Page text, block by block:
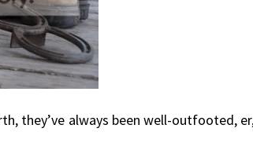
they’ve always been well-outfooted,